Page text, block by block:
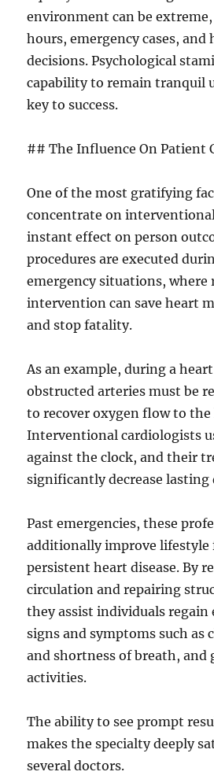
environment can be
hours, emergency cases,
decisions. Psychological
capability to remain tranquil
key to success.
## The Influence On Patient
One of the most gratifying
concentrate on
instant effect on person
procedures are executed
emergency situations, where
intervention can save heart
and stop fatality.
As an example, during a
obstructed arteries must be
to recover oxygen flow to the
Interventional cardiologists
against the clock, and their
significantly decrease lasting
Past emergencies, these
additionally improve lifestyle
persistent heart disease. By
circulation and repairing
they assist individuals regain
signs and symptoms such as
and shortness of breath, and
activities.
The ability to see prompt
makes the specialty deeply
several doctors.